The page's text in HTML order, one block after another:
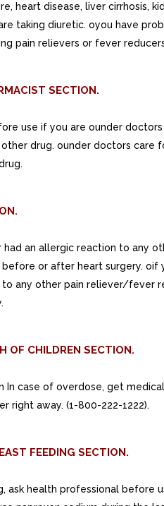
heart disease, liver cirrhosis,
taking diuretic. oyou have
pain relievers or fever
SECTION.
use if you are ounder
drug. ounder doctors care
an allergic reaction to any
or after heart surgery. oif
any other pain reliever/fever
OF CHILDREN SECTION.
In case of overdose, get
right away. (1-800-222-1222).
FEEDING SECTION.
ask health professional before